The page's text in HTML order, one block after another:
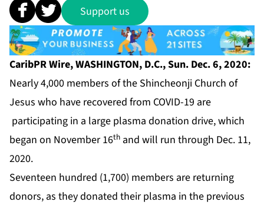
Support us
CaribPR Wire, WASHINGTON, D.C., Sun. Dec. 6, 2020:
Nearly 4,000 members of the Shincheonji Church of
Jesus who have recovered from COVID-19 are
participating in a large plasma donation drive, which
began on November 16th and will run through Dec. 11,
2020.
Seventeen hundred (1,700) members are returning
donors, as they donated their plasma in the previous